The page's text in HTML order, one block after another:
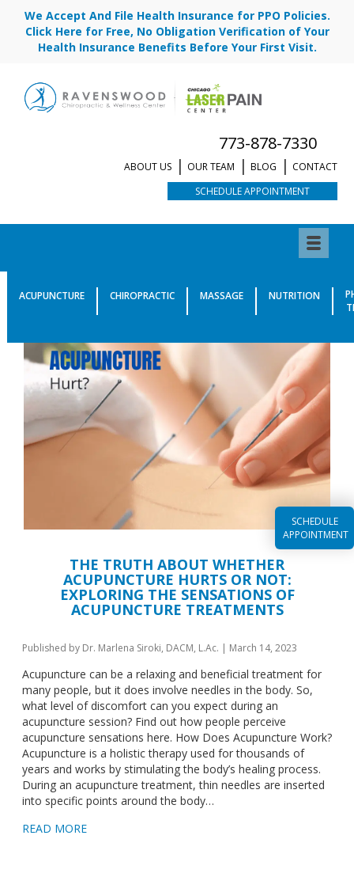
We Accept And File Health Insurance for PPO Policies.
Click Here for Free, No Obligation Verification of Your
Health Insurance Benefits Before Your First Visit.
773-878-7330
SCHEDULE APPOINTMENT
CONTACT
BLOG
OUR TEAM
ABOUT US
ACUPUNCTURE CHIROPRACTIC MASSAGE NUTRITION
SCHEDULE
APPOINTMENT
THE TRUTH ABOUT WHETHER
ACUPUNCTURE HURTS OR NOT:
EXPLORING THE SENSATIONS OF
ACUPUNCTURE TREATMENTS
Published by Dr. Marlena Siroki, DACM, L.Ac. | March 14, 2023
Acupuncture can be a relaxing and beneficial treatment for
many people, but it does involve needles in the body. So,
what level of discomfort can you expect during an
acupuncture session? Find out how people perceive
acupuncture sensations here. How Does Acupuncture Work?
Acupuncture is a holistic therapy used for thousands of
years and works by stimulating the body’s healing process.
During an acupuncture treatment, thin needles are inserted
into specific points around the body…
READ MORE